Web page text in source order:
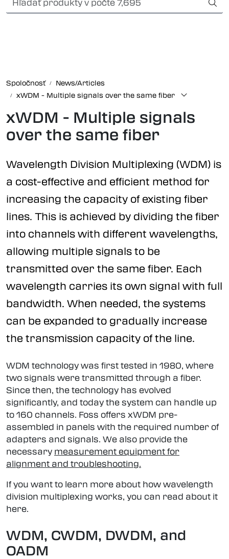
Skip to main content Card payment
Spoločnosť
News/Articles
xWDM - Multiple signals over the same fiber
xWDM - Multiple signals
over the same fiber
Wavelength Division Multiplexing (WDM) is
a cost-effective and efficient method for
increasing the capacity of existing fiber
lines. This is achieved by dividing the fiber
into channels with different wavelengths,
allowing multiple signals to be
transmitted over the same fiber. Each
wavelength carries its own signal with full
bandwidth. When needed, the systems
can be expanded to gradually increase
the transmission capacity of the line.
WDM technology was first tested in 1980, where
two signals were transmitted through a fiber.
Since then, the technology has evolved
significantly, and today the system can handle up
to 160 channels. Foss offers xWDM pre-
assembled in panels with the required number of
adapters and signals. We also provide the
necessary measurement equipment for
alignment and troubleshooting.
If you want to learn more about how wavelength
division multiplexing works, you can read about it
here.
WDM, CWDM, DWDM, and
OADM
Foss Data Center systems
Plug & play solutions
Spoločnosť